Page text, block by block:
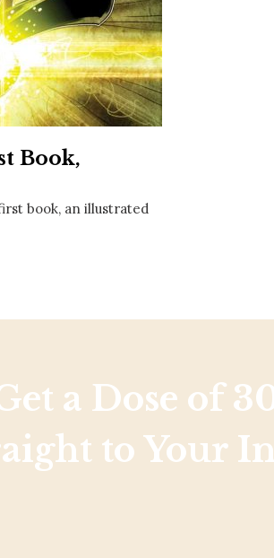
Things To Do
Eat
Stay
Real Estate
Media
Social
Contact
chance to win a $500 30A gift
Book,
book, an illustrated
a Dose of
to Your